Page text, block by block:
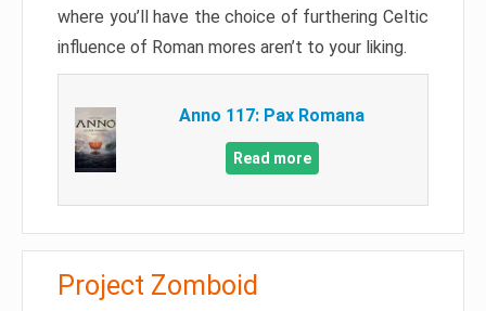
where you’ll have the choice of furthering Celtic
influence of Roman mores aren’t to your liking.
Anno 117: Pax Romana
Read more
Project Zomboid